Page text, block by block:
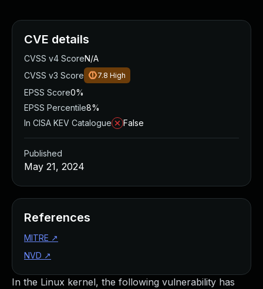
In the Linux kernel, the following vulnerability has
CVE details
CVSS v4 ScoreN/A
CVSS v3 Score
7.8 High
EPSS Score0%
EPSS Percentile8%
In CISA KEV Catalogue
False
Published
May 21, 2024
References
MITRE ↗
NVD ↗